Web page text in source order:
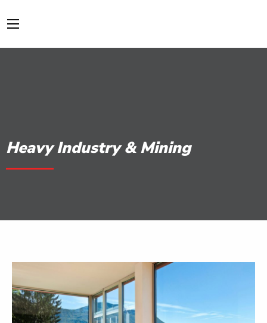
Heavy Industry & Mining